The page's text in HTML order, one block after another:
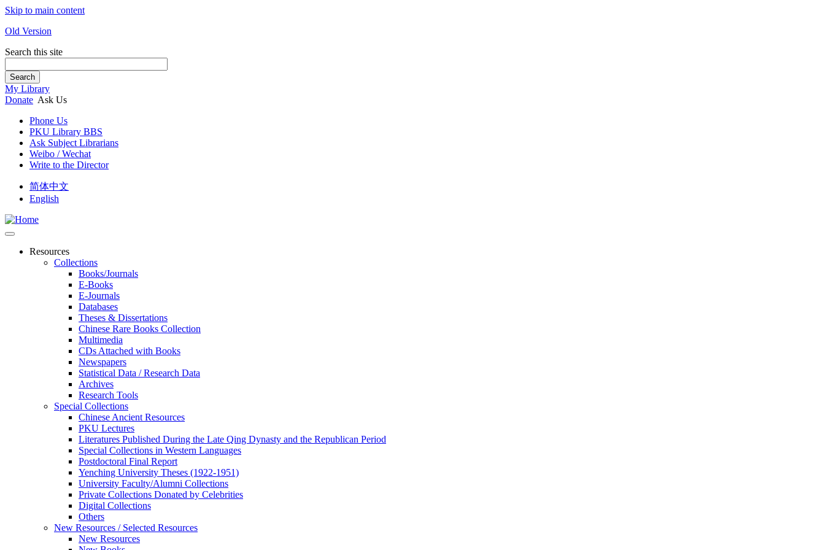
Skip to main content
Old Version
Search this site
Search
My Library
Donate Ask Us
Phone Us
PKU Library BBS
Ask Subject Librarians
Weibo / Wechat
Write to the Director
简体中文
English
Resources
Collections
Books/Journals
E-Books
E‑Journals
Databases
Theses & Dissertations
Chinese Rare Books Collection
Multimedia
CDs Attached with Books
Newspapers
Statistical Data / Research Data
Archives
Research Tools
Special Collections
Chinese Ancient Resources
PKU Lectures
Literatures Published During the Late Qing Dynasty and the Republican Period
Special Collections in Western Languages
Postdoctoral Final Report
Yenching University Theses (1922‑1951)
University Faculty/Alumni Collections
Private Collections Donated by Celebrities
Digital Collections
Others
New Resources / Selected Resources
New Resources